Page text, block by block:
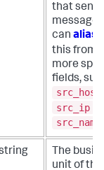
that sent
message.
can alias
this from
more
fields,
src_host
src_ip
src_name
The
unit of the